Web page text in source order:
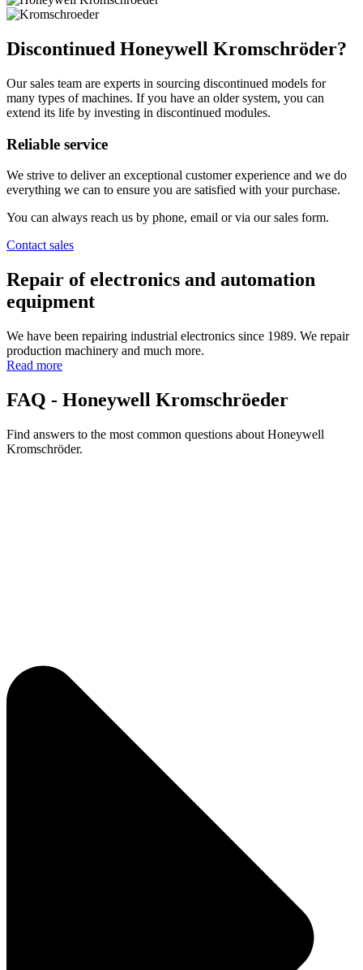
Discontinued Honeywell Kromschröder?
Our sales team are experts in sourcing discontinued models for
many types of machines. If you have an older system, you can
extend its life by investing in discontinued modules.
Reliable service
We strive to deliver an exceptional customer experience and we do
everything we can to ensure you are satisfied with your purchase.
You can always reach us by phone, email or via our sales form.
Contact sales
Repair of electronics and automation
equipment
We have been repairing industrial electronics since 1989. We repair
production machinery and much more.
Read more
FAQ - Honeywell Kromschröeder
Find answers to the most common questions about Honeywell
Kromschröder.